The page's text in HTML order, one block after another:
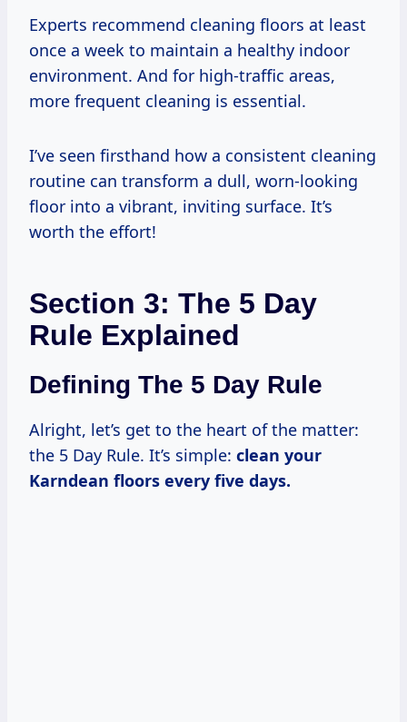
Experts recommend cleaning floors at least
once a week to maintain a healthy indoor
environment. And for high-traffic areas,
more frequent cleaning is essential.
I’ve seen firsthand how a consistent cleaning
routine can transform a dull, worn-looking
floor into a vibrant, inviting surface. It’s
worth the effort!
Section 3: The 5 Day
Rule Explained
Defining The 5 Day Rule
Alright, let’s get to the heart of the matter:
the 5 Day Rule. It’s simple: clean your
Karndean floors every five days.